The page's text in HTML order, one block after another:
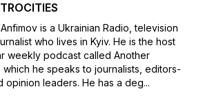
is a Ukrainian Radio, television
who lives in Kyiv. He is the host
weekly podcast called Another
which he speaks to journalists, editors-
opinion leaders. He has a deg...